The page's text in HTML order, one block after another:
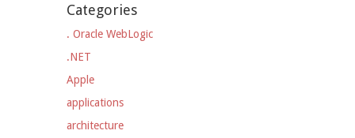
Categories
. Oracle WebLogic
.NET
Apple
applications
architecture